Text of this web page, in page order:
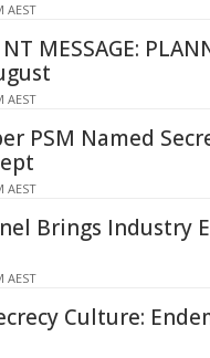
AEST
MESSAGE:
AEST
PSM Named
AEST
Brings Industry
AEST
Culture: